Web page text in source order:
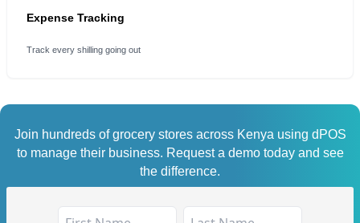
Expense Tracking
Track every shilling going out
Join hundreds of grocery stores across Kenya using dPOS
to manage their business. Request a demo today and see
the difference.